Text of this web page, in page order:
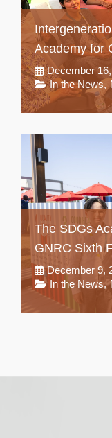
Academy for
December
In the News,
The SDGs
GNRC Sixth
December 9,
In the News,